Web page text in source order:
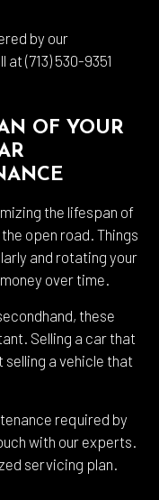
by our
(713) 530-9351
OF YOUR
the lifespan of
open road. Things
and rotating your
over time.
these
Selling a car that
selling a vehicle that
required by
with our experts.
servicing plan.